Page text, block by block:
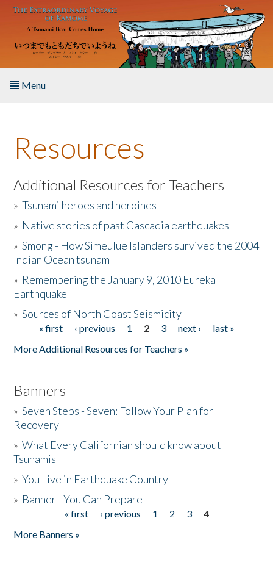
Skip to main content
Menu
About the Book
Listen to the Book
Activities
The Story & Student Exchange
Donate
Resources
Additional Resources for Teachers
»Tsunami heroes and heroines
» Native stories of past Cascadia earthquakes
»Smong - How Simeulue Islanders survived the 2004
Indian Ocean tsunam
» Remembering the January 9, 2010 Eureka
Earthquake
»Sources of North Coast Seismicity
Pages« first ‹ previous 1 2 3 next ›
last »
More Additional Resources for Teachers »
Banners
»Seven Steps - Seven: Follow Your Plan for
Recovery
»What Every Californian should know about
Tsunamis
»You Live in Earthquake Country
» Banner - You Can Prepare
« first ‹ previous 1 2 3
4
More Banners »